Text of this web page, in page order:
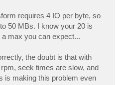
requires 4 IO per byte, so
50 MBs. I know your 20 is
max you can expect...
the doubt is that with
seek times are slow, and
is making this problem even